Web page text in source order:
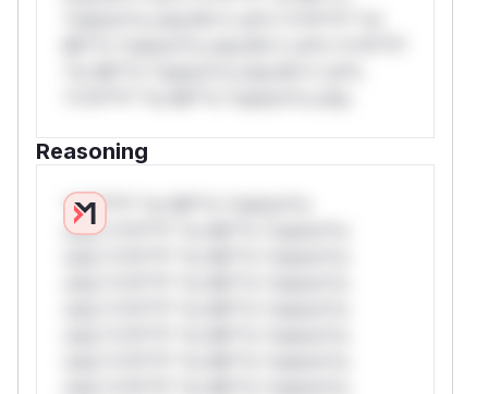
Reasoning
*v*il**l* *or Mi**o *ustom*rs
only.*v*il**l* *or Mi**o *ustom*rs